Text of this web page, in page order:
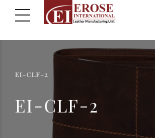
EI-CLF-2
EI-CLF-2